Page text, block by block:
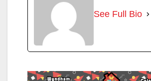
See Full Bio